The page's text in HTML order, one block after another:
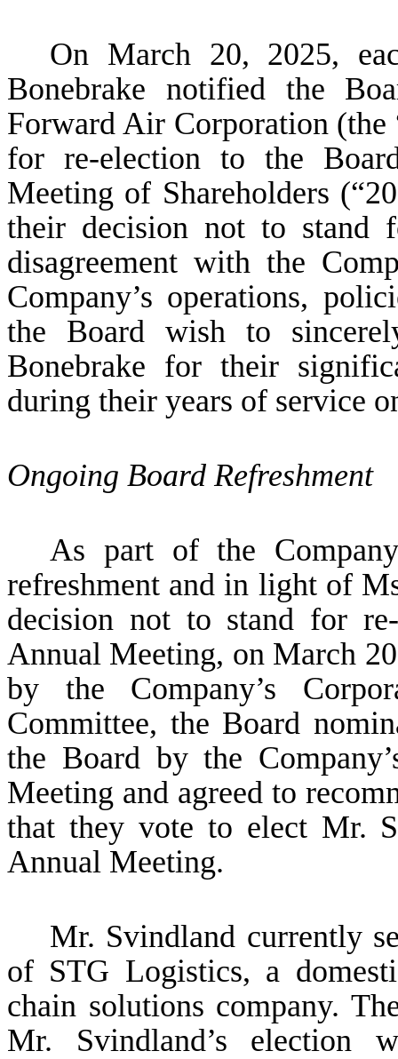
On March 20, 2025,
Bonebrake notified the
Forward Air Corporation
for re-election to the
Meeting of Shareholders
their decision not to stand
disagreement with the
Company’s operations,
the Board wish to
Bonebrake for their
during their years of service
Ongoing Board Refreshment
As part of the
refreshment and in light of
decision not to stand for
Annual Meeting, on March
by the Company’s
Committee, the Board
the Board by the
Meeting and agreed to
that they vote to elect Mr.
Annual Meeting.
Mr. Svindland currently
of STG Logistics, a
chain solutions company.
Mr. Svindland’s election